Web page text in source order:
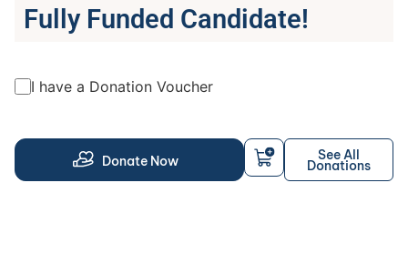
Fully Funded Candidate!
I have a Donation Voucher
Donate Now See All
Donations